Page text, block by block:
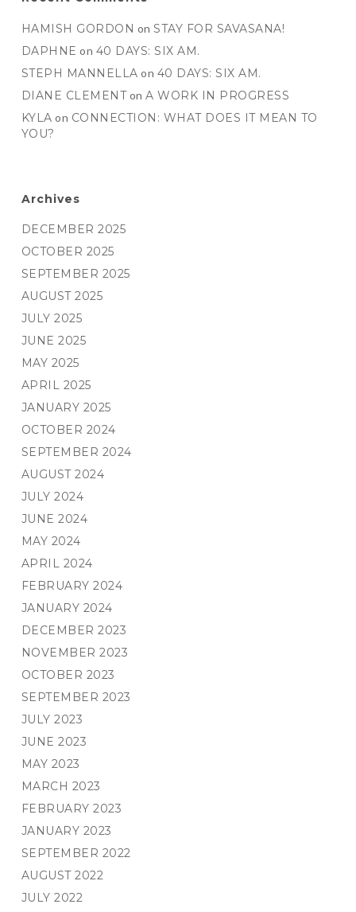
HAMISH GORDON onSTAY FOR SAVASANA!
DAPHNE on 40 DAYS: SIX AM.
STEPH MANNELLA on 40 DAYS: SIX AM.
DIANE CLEMENTonA WORK IN PROGRESS
KYLA on CONNECTION: WHAT DOES IT MEAN TO
YOU?
Archives
DECEMBER 2025
OCTOBER 2025
SEPTEMBER 2025
AUGUST 2025
JULY 2025
JUNE 2025
MAY 2025
APRIL 2025
JANUARY 2025
OCTOBER 2024
SEPTEMBER 2024
AUGUST 2024
JULY 2024
JUNE 2024
MAY 2024
APRIL 2024
FEBRUARY 2024
JANUARY 2024
DECEMBER 2023
NOVEMBER 2023
OCTOBER 2023
SEPTEMBER 2023
JULY 2023
JUNE 2023
MAY 2023
MARCH 2023
FEBRUARY 2023
JANUARY 2023
SEPTEMBER 2022
AUGUST 2022
JULY 2022